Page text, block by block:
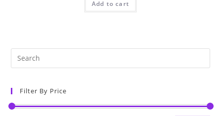
Add to cart
Filter By Price